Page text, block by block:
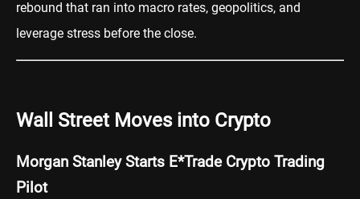
rebound that ran into macro rates, geopolitics, and
leverage stress before the close.
Wall Street Moves into Crypto
Morgan Stanley Starts E*Trade Crypto Trading
Pilot